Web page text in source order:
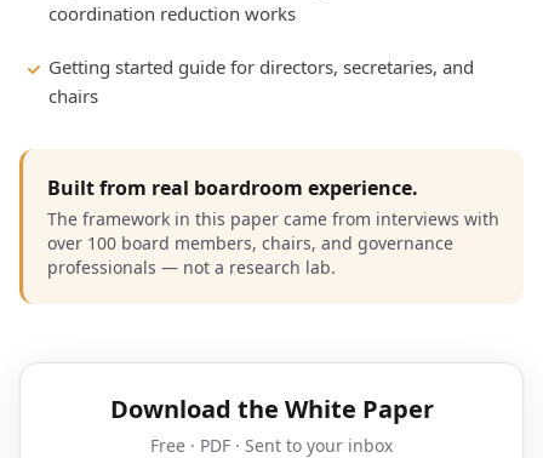
coordination reduction works
Getting started guide for directors, secretaries, and
chairs
Built from real boardroom experience.
The framework in this paper came from interviews with
over 100 board members, chairs, and governance
professionals — not a research lab.
Download the White Paper
Free · PDF · Sent to your inbox